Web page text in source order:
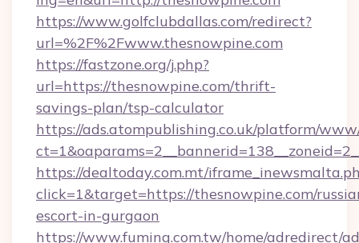
https://www.golfclubdallas.com/redirect?
url=%2F%2Fwww.thesnowpine.com
https://fastzone.org/j.php?
url=https://thesnowpine.com/thrift-
savings-plan/tsp-calculator
https://ads.atompublishing.co.uk/platform/
https://dealtoday.com.mt/
click=1&target=https://thesnowpine.com/
escort-in-gurgaon
https://www.fuming.com.tw/home/adredirect/